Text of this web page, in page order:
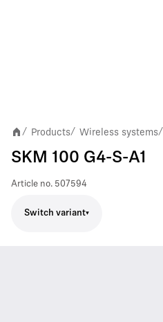
/ Products/ Wireless systems/
SKM 100 G4-S-A1
Article no. 507594
Switch variant